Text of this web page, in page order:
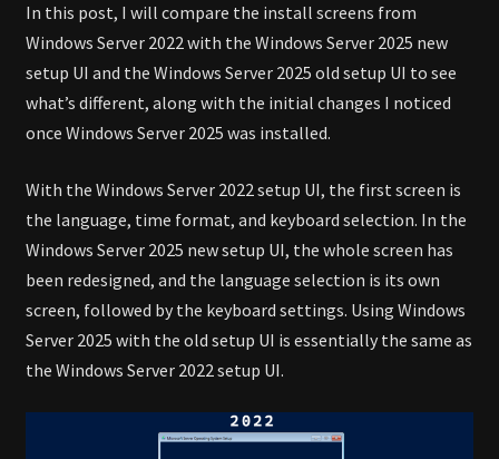
In this post, I will compare the install screens from
Windows Server 2022 with the Windows Server 2025 new
setup UI and the Windows Server 2025 old setup UI to see
what’s different, along with the initial changes I noticed
once Windows Server 2025 was installed.
With the Windows Server 2022 setup UI, the first screen is
the language, time format, and keyboard selection. In the
Windows Server 2025 new setup UI, the whole screen has
been redesigned, and the language selection is its own
screen, followed by the keyboard settings. Using Windows
Server 2025 with the old setup UI is essentially the same as
the Windows Server 2022 setup UI.